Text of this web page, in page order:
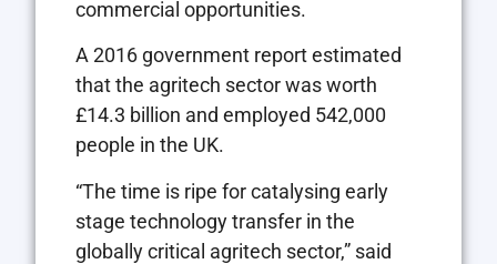
commercial opportunities.
A 2016 government report estimated
that the agritech sector was worth
£14.3 billion and employed 542,000
people in the UK.
“The time is ripe for catalysing early
stage technology transfer in the
globally critical agritech sector,” said